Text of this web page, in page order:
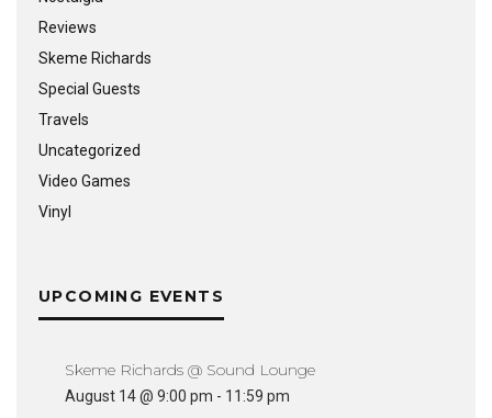
Reviews
Skeme Richards
Special Guests
Travels
Uncategorized
Video Games
Vinyl
UPCOMING EVENTS
Skeme Richards @ Sound Lounge
August 14 @ 9:00 pm - 11:59 pm